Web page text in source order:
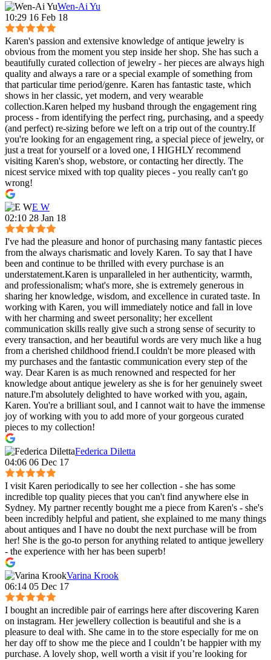
Wen-Ai Yu
10:29 16 Feb 18
Karen's passion and extensive knowledge of antique jewelry is
obvious from the moment you step inside her shop. She has such a
beautifully curated collection of jewelry - her pieces are always high
quality and always a rare or a special example of something from
that particular time period/genre. Karen has fantastic taste, which
shows in her classic, yet modern, and very wearable
collection.Karen helped my husband through the engagement ring
process - from identifying the perfect ring, purchasing, and a speedy
(and perfect) re-sizing before we left on a trip out of the country.If
you're looking for an engagement ring, a special piece of jewelry, or
just a treat for yourself or a loved one, I HIGHLY recommend
visiting Karen's shop, webstore, or contacting her directly. The
nicest service mixed with top quality pieces - you really can't go
wrong!
E W
02:10 28 Jan 18
I've had the pleasure and honor of purchasing many fantastic pieces
from the always charismatic and lovely Karen. To say that I have
been and continue to be thrilled with every purchase is an
understatement.Karen is unparalleled in her authenticity, warmth,
and professionalism; what's more, she is extremely generous in
sharing her knowledge, wisdom, and excellence in curated taste. In
working with Karen, you will immediately notice and fall in love
with her charming and sweet personality; her excellent
communication skills really give such a strong sense of security to
every transaction, and her beautiful words are very much like a hug
from a cherished childhood friend.I couldn't be more pleased with
my purchases and the fantastic communication every step of the
way. Dear Karen is as much renowned and respected for her
knowledge about antique jewelery as she is for her genuinely sweet
nature.I'm absolutely delighted to have worked with you, again,
Karen. You're a brilliant soul, and I cannot wait to have the immense
joy of working with you to add more of your gorgeous curated
pieces to my collection!
Federica Diletta
04:06 06 Dec 17
I visit Karen periodically to see her collection - she has some
incredible top quality pieces that you can't find anywhere else in
Sydney. My partner recently bought me a piece from Karen's - she's
been incredibly helpful and patient, she explained to me many things
about antiques and I have no doubt the next purchase will be from
her! She is the go-to person for anything related to antique jewellery
- the experience with her has been superb!
Varina Krook
06:14 05 Dec 17
I bought an incredible pair of earrings here after discovering Karen
on instagram. Her jewellery collection is beautiful and she is a
pleasure to deal with. She came in to the store especially for me on
her day off to show me the piece and I couldn’t be happier with my
purchase. A lovely shop, well worth a visit if you’re looking for